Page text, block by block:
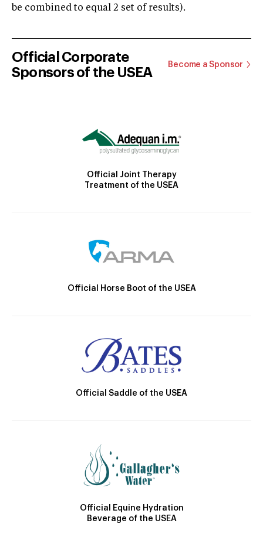
be combined to equal 2 set of results).
Official Corporate
Sponsors of the USEA
Become a Sponsor
Official Joint Therapy
Treatment of the USEA
Official Horse Boot of the USEA
Official Saddle of the USEA
Official Equine Hydration
Beverage of the USEA